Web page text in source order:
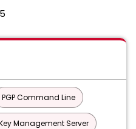
PGP Command Line
Key Management Server